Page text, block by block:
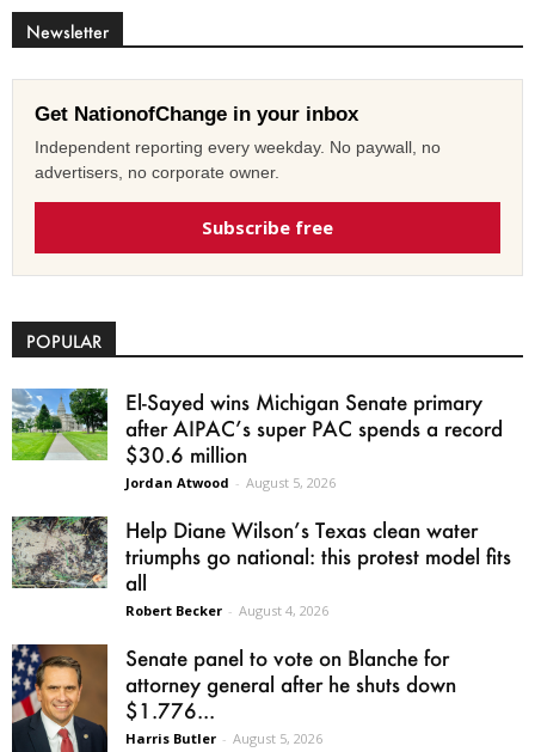
Newsletter
Get NationofChange in your inbox
Independent reporting every weekday. No paywall, no
advertisers, no corporate owner.
Subscribe free
POPULAR
El-Sayed wins Michigan Senate primary
after AIPAC’s super PAC spends a record
$30.6 million
Jordan Atwood - August 5, 2026
Help Diane Wilson’s Texas clean water
triumphs go national: this protest model fits
all
Robert Becker - August 4, 2026
Senate panel to vote on Blanche for
attorney general after he shuts down
$1.776...
Harris Butler - August 5, 2026